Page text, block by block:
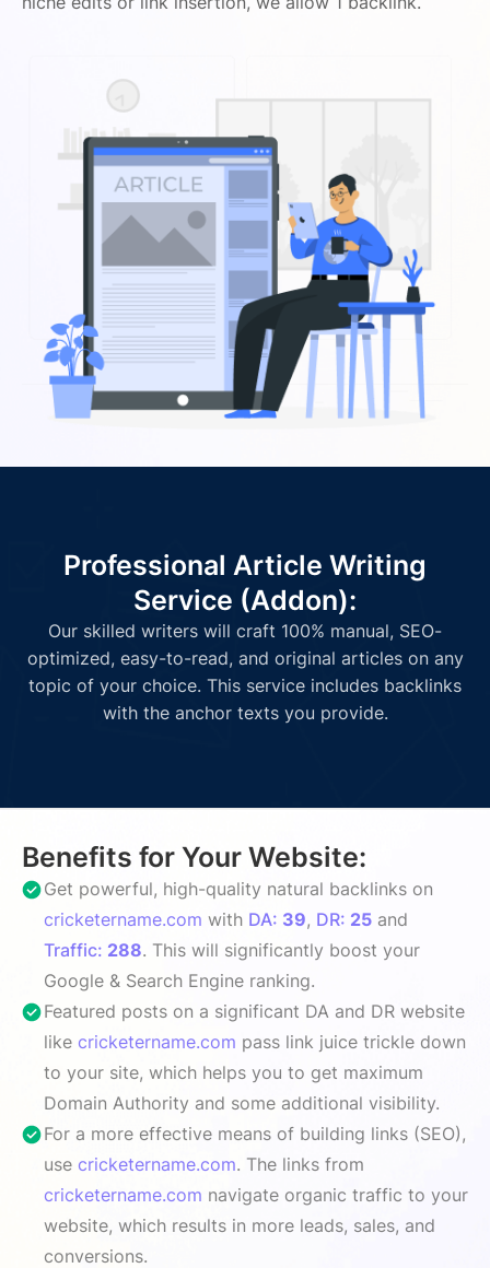
Professional Article Writing
Service (Addon):
Our skilled writers will craft 100% manual, SEO-
optimized, easy-to-read, and original articles on any
topic of your choice. This service includes backlinks
with the anchor texts you provide.
Benefits for Your Website:
Get powerful, high-quality natural backlinks on
cricketername.com with DA: 39, DR: 25 and
Traffic: 288. This will significantly boost your
Google & Search Engine ranking.
Featured posts on a significant DA and DR website
like cricketername.com pass link juice trickle down
to your site, which helps you to get maximum
Domain Authority and some additional visibility.
For a more effective means of building links (SEO),
use cricketername.com. The links from
cricketername.com navigate organic traffic to your
website, which results in more leads, sales, and
conversions.